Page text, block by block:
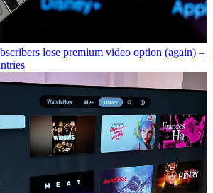
lose premium video option (again) –